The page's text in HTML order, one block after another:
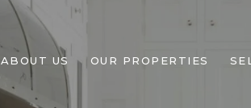
ABOUT US OUR PROPERTIES